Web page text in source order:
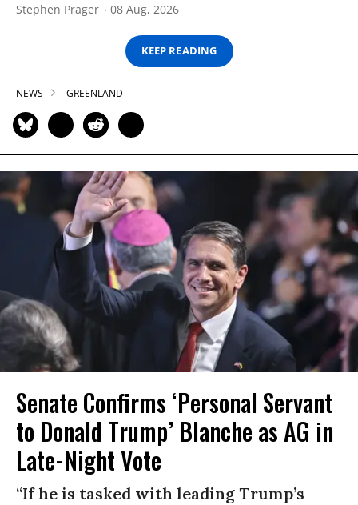
Stephen Prager 08 Aug, 2026
KEEP READING
NEWS GREENLAND
Senate Confirms ‘Personal Servant
to Donald Trump’ Blanche as AG in
Late-Night Vote
“If he is tasked with leading Trump’s